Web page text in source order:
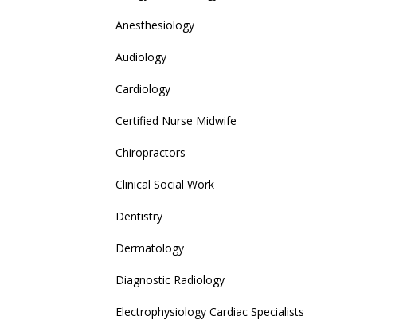
Anesthesiology
Audiology
Cardiology
Certified Nurse Midwife
Chiropractors
Clinical Social Work
Dentistry
Dermatology
Diagnostic Radiology
Electrophysiology Cardiac Specialists